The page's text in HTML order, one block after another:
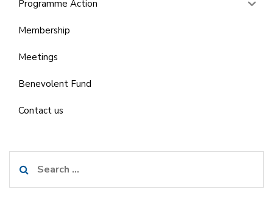
Programme Action
Membership
Meetings
Benevolent Fund
Contact us
for: